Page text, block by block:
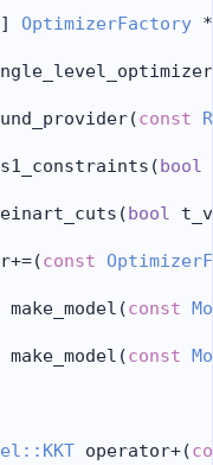
OptimizerFactory
const
bool
bool
const
make_model(const
make_model(const
operator+(